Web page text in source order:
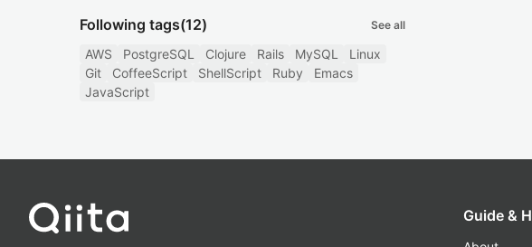
Following tags(12) See all
AWS PostgreSQL Clojure Rails MySQL
Linux
Git
CoffeeScript ShellScript Ruby
Emacs
JavaScript
Guide &